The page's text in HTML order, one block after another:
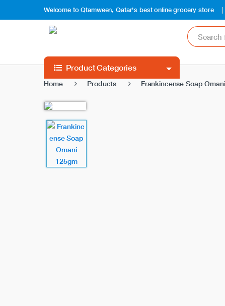
Welcome to Qtamween, Qatar's best online grocery store
S
e
c
f
Product Categories
Home Products Frankincense Soap